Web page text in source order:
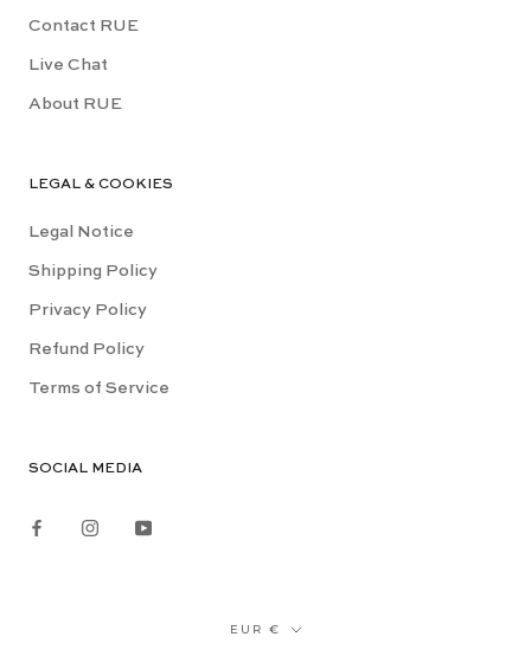
Contact RUE
Live Chat
About RUE
LEGAL & COOKIES
Legal Notice
Shipping Policy
Privacy Policy
Refund Policy
Terms of Service
SOCIAL MEDIA
Currency
EUR €